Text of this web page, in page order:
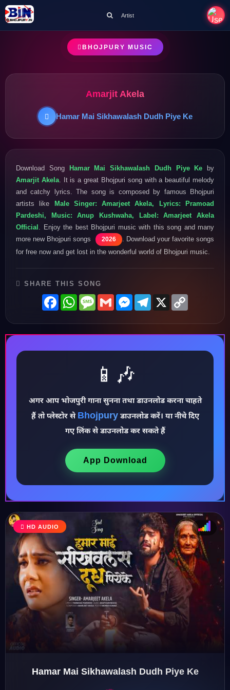
♪
♫
♩
♪
Artist
BHOJPURY MUSIC
Amarjit Akela
Hamar Mai Sikhawalash Dudh Piye Ke
Download Song Hamar Mai Sikhawalash Dudh Piye Ke by
Amarjit Akela. It is a great Bhojpuri song with a beautiful melody
and catchy lyrics. The song is composed by famous Bhojpuri
artists like Male Singer: Amarjeet Akela, Lyrics: Pramoad
Pardeshi, Music: Anup Kushwaha, Label: Amarjeet Akela
Official . Enjoy the best Bhojpuri music with this song and many
more new Bhojpuri songs
2026
. Download your favorite songs
for free now and get lost in the wonderful world of Bhojpuri music.
SHARE THIS SONG
FacebookWhatsAppMessage
GmailMessenger
Telegram
X
📱🎶
अगर आप भोजपुरी गाना सुनना तथा डाउनलोड करना चाहते
हैं तो प्लेस्टोर से Bhojpuryडाउनलोड करें। या नीचे दिए
गए लिंक से डाउनलोड कर सकते हैं
App Download
HD AUDIO
Hamar Mai Sikhawalash Dudh Piye Ke